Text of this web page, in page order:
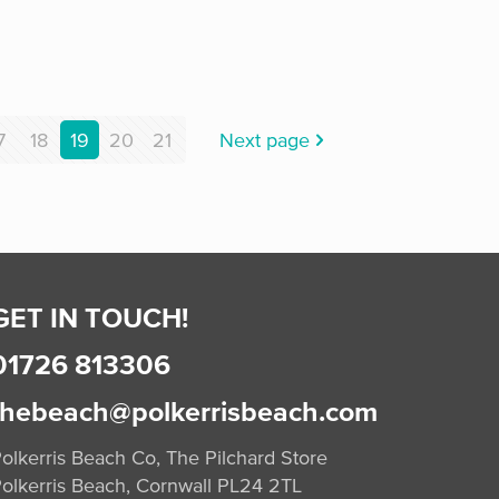
18 19 20 21 Next page
IN TOUCH!
813306
Beach Co, The Pilchard Store
Beach, Cornwall PL24 2TL